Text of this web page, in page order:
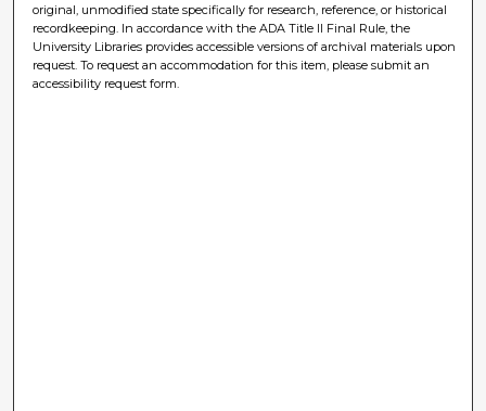
original, unmodified state specifically for research, reference, or historical
recordkeeping. In accordance with the ADA Title II Final Rule, the
University Libraries provides accessible versions of archival materials upon
request. To request an accommodation for this item, please submit an
accessibility request form.